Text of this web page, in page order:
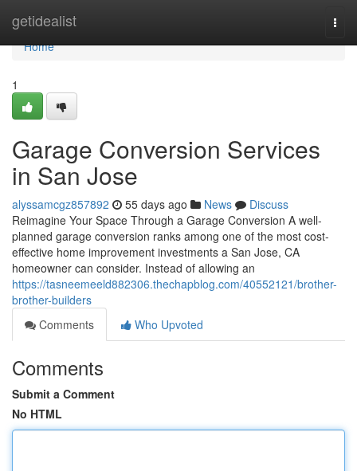
getidealist
Home
Home
1
Garage Conversion Services
in San Jose
alyssamcgz857892 55 days ago News
Discuss
Reimagine Your Space Through a Garage Conversion A well-
planned garage conversion ranks among one of the most cost-
effective home improvement investments a San Jose, CA
homeowner can consider. Instead of allowing an
https://tasneemeeld882306.thechapblog.com/40552121/brother-
brother-builders
Comments
Who Upvoted
Comments
Submit a Comment
No HTML